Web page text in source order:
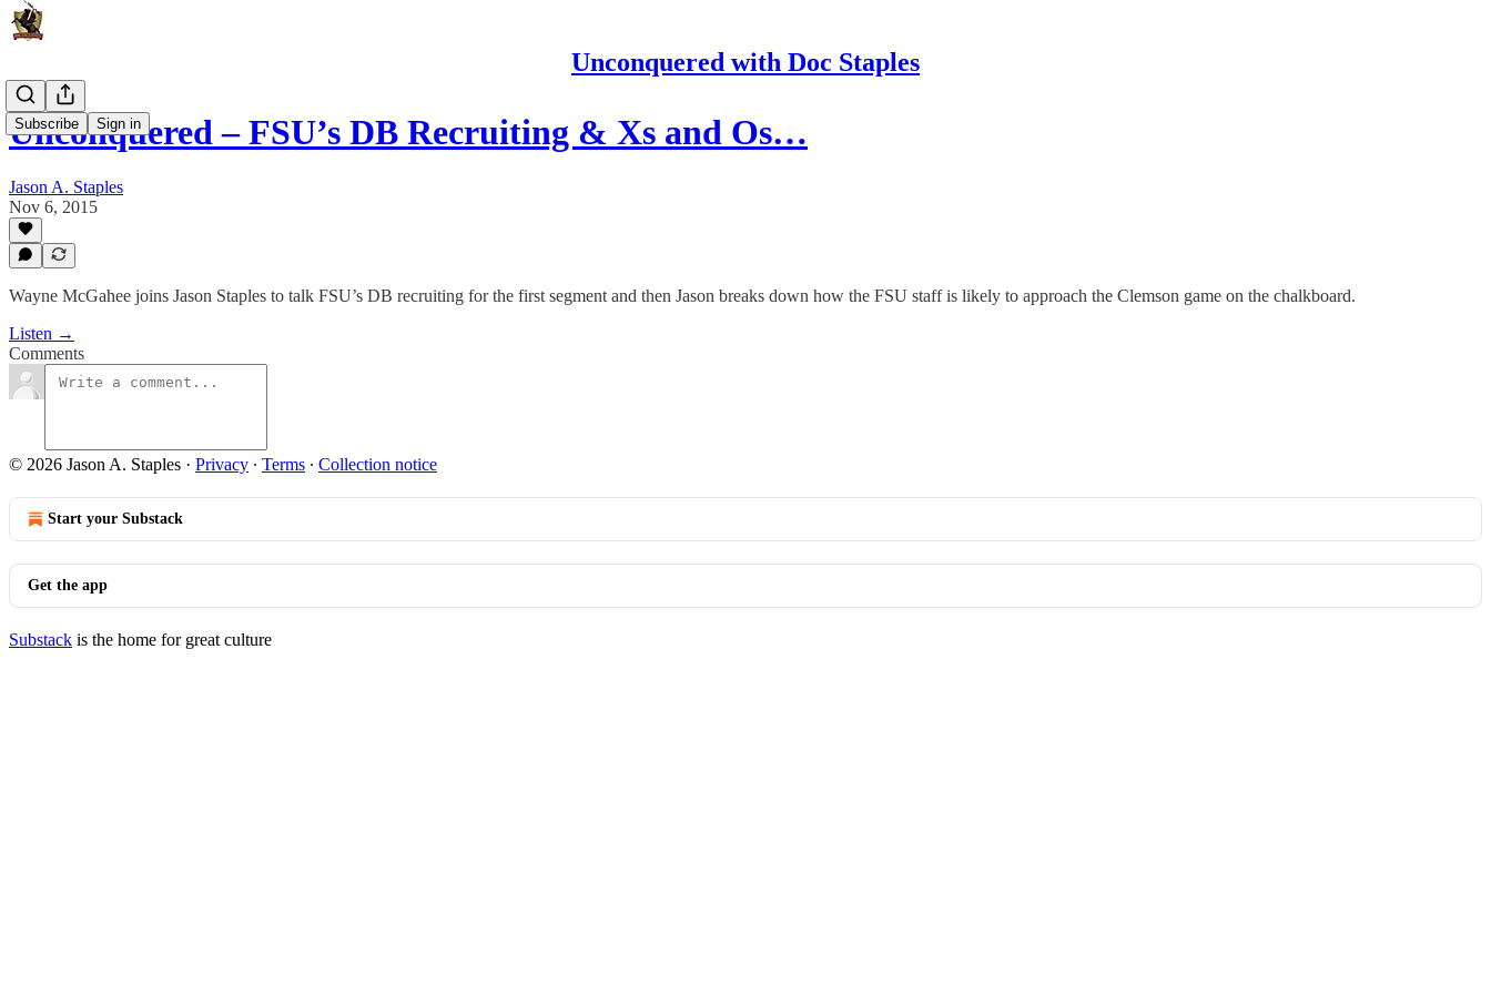
Unconquered with Doc Staples
Subscribe Sign in
Unconquered – FSU’s DB Recruiting & Xs and Os…
Jason A. Staples
Nov 6, 2015
Wayne McGahee joins Jason Staples to talk FSU’s DB recruiting for the first segment and then Jason breaks down how the FSU staff is likely to approach the Clemson game on the chalkboard.
Listen →
Comments
© 2026 Jason A. Staples · Privacy ∙ Terms ∙ Collection notice
Start your Substack
Get the app
Substack is the home for great culture